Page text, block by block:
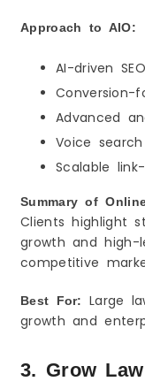
Approach to AIO:
AI-driven
Conversion-
Advanced
Voice
Scalable
Summary of
Clients highlight
growth and high-
competitive
Best For:
Large
growth and
3. Grow